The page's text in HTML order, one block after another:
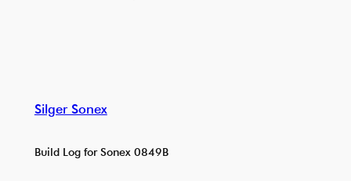
Silger Sonex
Build Log for Sonex 0849B